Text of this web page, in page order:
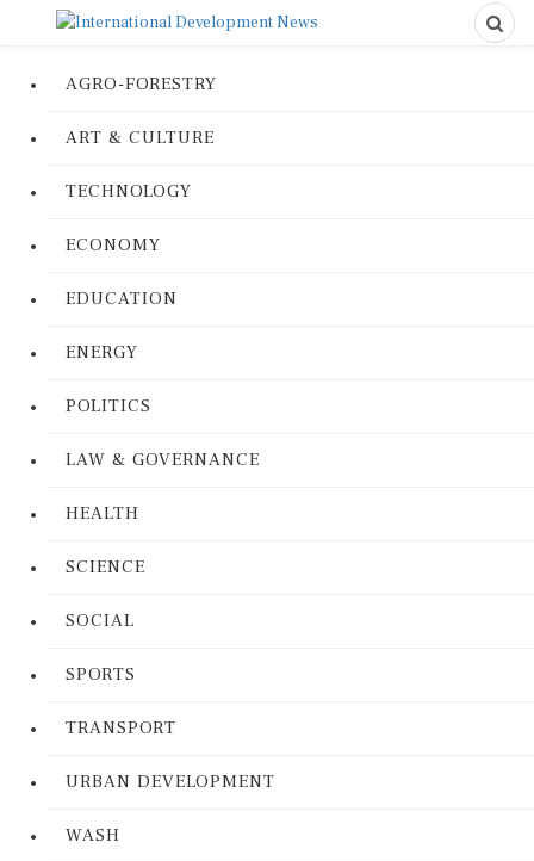
AGRO-FORESTRY
ART & CULTURE
TECHNOLOGY
ECONOMY
EDUCATION
ENERGY
POLITICS
LAW & GOVERNANCE
HEALTH
SCIENCE
SOCIAL
SPORTS
TRANSPORT
URBAN DEVELOPMENT
WASH